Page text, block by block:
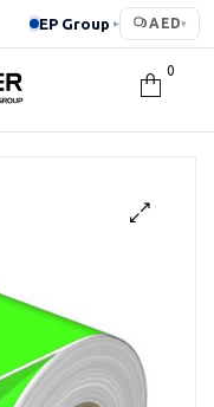
EP Group ▸ AED▾
0